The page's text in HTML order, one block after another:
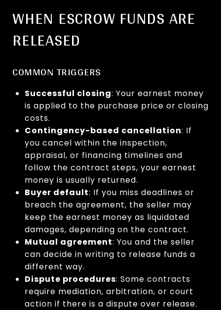
WHEN ESCROW FUNDS ARE
RELEASED
COMMON TRIGGERS
Successful closing: Your earnest money
is applied to the purchase price or closing
costs.
Contingency-based cancellation: If
you cancel within the inspection,
appraisal, or financing timelines and
follow the contract steps, your earnest
money is usually returned.
Buyer default: If you miss deadlines or
breach the agreement, the seller may
keep the earnest money as liquidated
damages, depending on the contract.
Mutual agreement: You and the seller
can decide in writing to release funds a
different way.
Dispute procedures: Some contracts
require mediation, arbitration, or court
action if there is a dispute over release.